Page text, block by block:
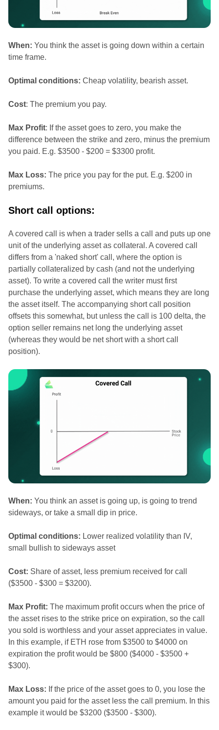
When: You think the asset is going down within a certain
time frame.
Optimal conditions: Cheap volatility, bearish asset.
Cost: The premium you pay.
Max Profit: If the asset goes to zero, you make the
difference between the strike and zero, minus the premium
you paid. E.g. $3500 - $200 = $3300 profit.
Max Loss: The price you pay for the put. E.g. $200 in
premiums.
Short call options:
A covered call is when a trader sells a call and puts up one
unit of the underlying asset as collateral. A covered call
differs from a 'naked short' call, where the option is
partially collateralized by cash (and not the underlying
asset). To write a covered call the writer must first
purchase the underlying asset, which means they are long
the asset itself. The accompanying short call position
offsets this somewhat, but unless the call is 100 delta, the
option seller remains net long the underlying asset
(whereas they would be net short with a short call
position).
When: You think an asset is going up, is going to trend
sideways, or take a small dip in price.
Optimal conditions: Lower realized volatility than IV,
small bullish to sideways asset
Cost: Share of asset, less premium received for call
($3500 - $300 = $3200).
Max Profit: The maximum profit occurs when the price of
the asset rises to the strike price on expiration, so the call
you sold is worthless and your asset appreciates in value.
In this example, if ETH rose from $3500 to $4000 on
expiration the profit would be $800 ($4000 - $3500 +
$300).
Max Loss: If the price of the asset goes to 0, you lose the
amount you paid for the asset less the call premium. In this
example it would be $3200 ($3500 - $300).